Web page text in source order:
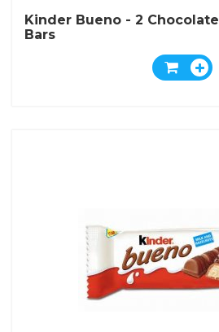
Kinder Bueno - 2 Chocolate
Bars